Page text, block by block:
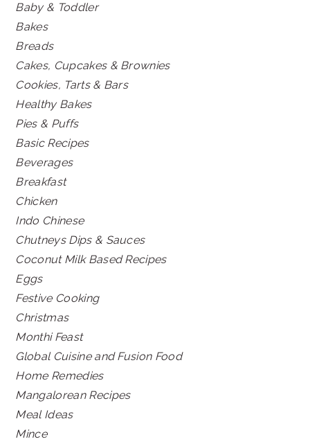
Baby & Toddler
Bakes
Breads
Cakes, Cupcakes & Brownies
Cookies, Tarts & Bars
Healthy Bakes
Pies & Puffs
Basic Recipes
Beverages
Breakfast
Chicken
Indo Chinese
Chutneys Dips & Sauces
Coconut Milk Based Recipes
Eggs
Festive Cooking
Christmas
Monthi Feast
Global Cuisine and Fusion Food
Home Remedies
Mangalorean Recipes
Meal Ideas
Mince